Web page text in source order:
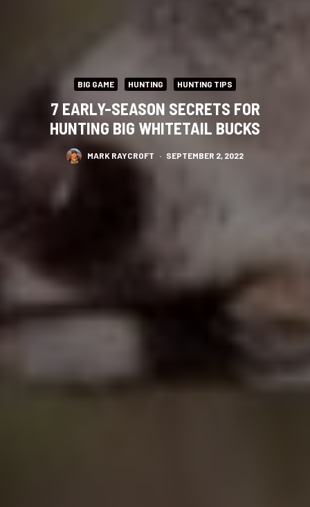
BIG GAME HUNTING HUNTING TIPS
7 EARLY-SEASON SECRETS FOR
HUNTING BIG WHITETAIL BUCKS
MARK RAYCROFT · SEPTEMBER 2, 2022